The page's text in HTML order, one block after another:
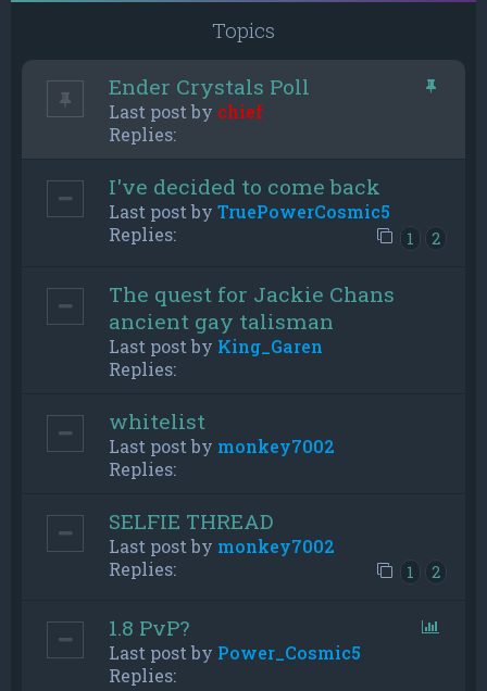
Topics
Ender Crystals Poll
Last post by chief
Replies:
I've decided to come back
Last post by TruePowerCosmic5
Replies:
1 2
The quest for Jackie Chans
ancient gay talisman
Last post by King_Garen
Replies:
whitelist
Last post by monkey7002
Replies:
SELFIE THREAD
Last post by monkey7002
Replies:
1 2
1.8 PvP?
Last post by Power_Cosmic5
Replies: